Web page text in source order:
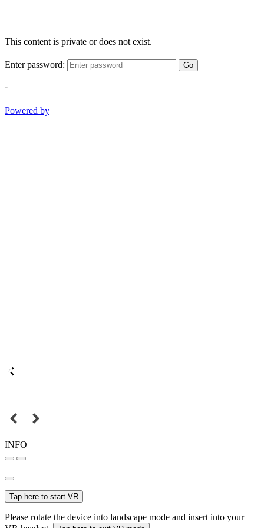
This content is private or does not exist.
Enter password: Go
-
Powered by
INFO
Tap here to start VR
Please rotate the device into landscape mode and insert into your